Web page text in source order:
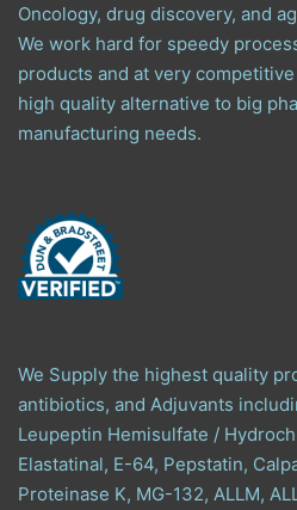
Oncology, drug discovery, and
We work hard for speedy
products and at very
high quality alternative to big
manufacturing needs.
We Supply the highest quality
antibiotics, and Adjuvants
Leupeptin Hemisulfate /
Elastatinal, E-64, Pepstatin,
Proteinase K, MG-132, ALLM,